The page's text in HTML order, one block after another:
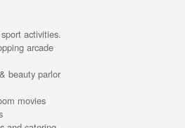
activities.
arcade
beauty parlor
movies